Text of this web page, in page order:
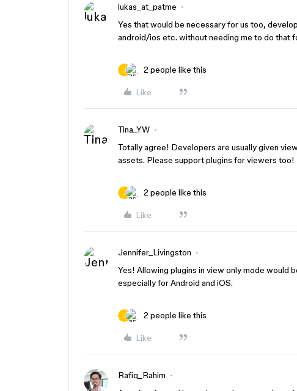
lukas_at_patme
Yes that would be necessary for us too,
android/ios etc. without needing me to do that
2 people like this
Like
Tina_YW
Totally agree! Developers are usually given
assets. Please support plugins for viewers too!
2 people like this
Like
Jennifer_Livingston
Yes! Allowing plugins in view only mode would
especially for Android and iOS.
2 people like this
Like
Rafiq_Rahim